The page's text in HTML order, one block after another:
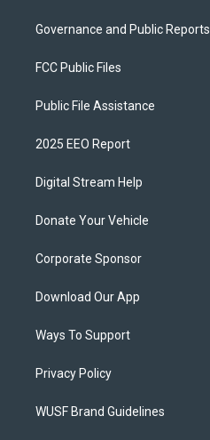
Governance and Public Reports
FCC Public Files
Public File Assistance
2025 EEO Report
Digital Stream Help
Donate Your Vehicle
Corporate Sponsor
Download Our App
Ways To Support
Privacy Policy
WUSF Brand Guidelines